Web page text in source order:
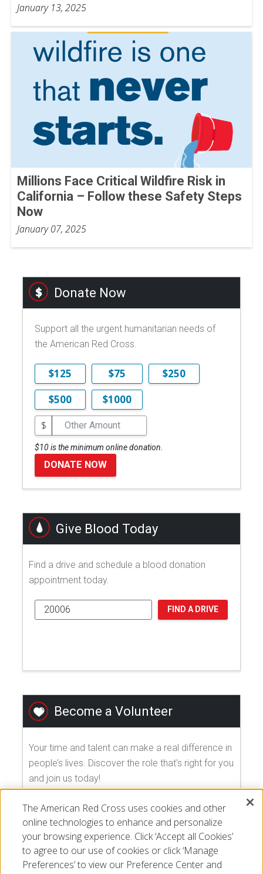
January 13, 2025
Millions Face Critical Wildfire Risk in
California – Follow these Safety Steps
Now
January 07, 2025
Donate Now
Support all the urgent humanitarian needs of
the American Red Cross.
$125 $75
$250
$500
$1000
$
$10 is the minimum online donation.
DONATE NOW
Give Blood Today
Find a drive and schedule a blood donation
appointment today.
FIND A DRIVE
Become a Volunteer
Your time and talent can make a real difference in
people’s lives. Discover the role that's right for you
and join us today!
EXPLORE VOLUNTEER OPPORTUNITIES
The American Red Cross uses cookies and other
online technologies to enhance and personalize
your browsing experience. Click ‘Accept all Cookies’
to agree to our use of cookies or click ‘Manage
Preferences’ to view our Preference Center and